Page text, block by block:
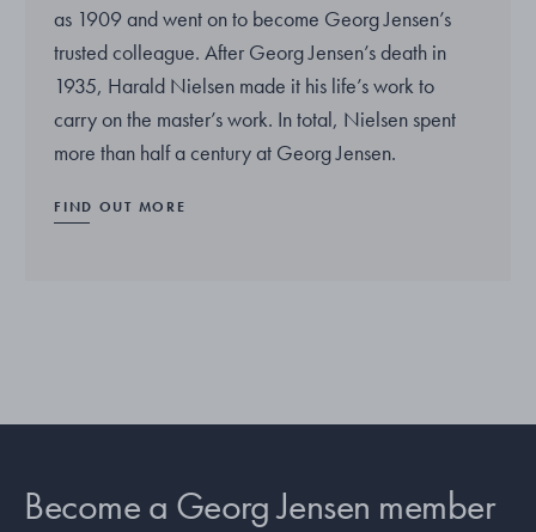
as 1909 and went on to become Georg Jensen’s
trusted colleague. After Georg Jensen’s death in
1935, Harald Nielsen made it his life’s work to
carry on the master’s work. In total, Nielsen spent
more than half a century at Georg Jensen.
FIND OUT MORE
Become a Georg Jensen member